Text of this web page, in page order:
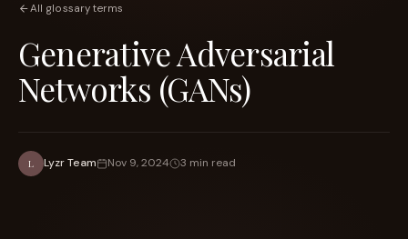
LINKEDIN View source ↗
All glossary terms
Generative Adversarial
Networks (GANs)
L Lyzr Team Nov 9, 2024 3 min read